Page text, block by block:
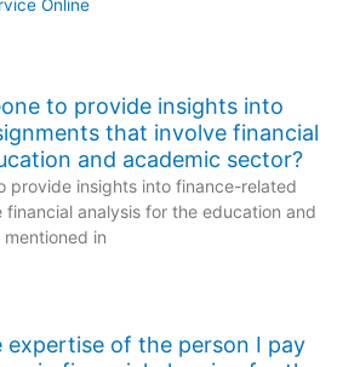
Online
to provide insights into
that involve financial
and academic sector?
provide insights into finance-related
analysis for the education and
in
of the person I pay